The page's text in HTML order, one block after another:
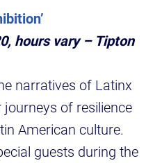
hours vary – Tipton
narratives of Latinx
of resilience
American culture.
guests during the